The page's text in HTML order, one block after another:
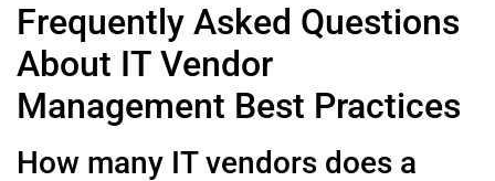
Frequently Asked Questions
About IT Vendor
Management Best Practices
How many IT vendors does a